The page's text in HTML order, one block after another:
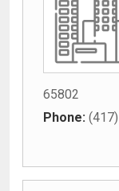
65802
Phone: